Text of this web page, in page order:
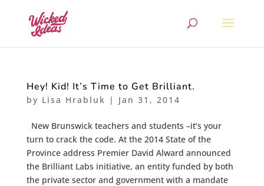
Hey! Kid! It’s Time to Get Brilliant.
by Lisa Hrabluk | Jan 31, 2014
New Brunswick teachers and students –it’s your
turn to crack the code. At the 2014 State of the
Province address Premier David Alward announced
the Brilliant Labs initiative, an entity funded by both
the private sector and government with a mandate